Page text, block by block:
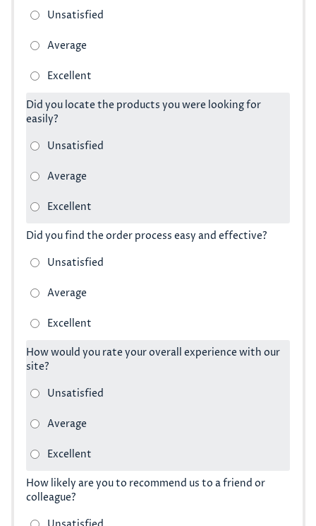
Did you locate the products you were looking for
easily?
Did you find the order process easy and effective?
How would you rate your overall experience with our
site?
How likely are you to recommend us to a friend or
colleague?